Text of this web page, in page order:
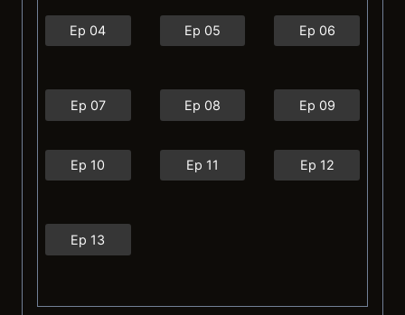
Ep 04 Ep 05 Ep 06
Ep 07 Ep 08 Ep 09
Ep 10 Ep 11 Ep 12
Ep 13